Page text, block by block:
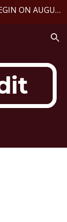
LAKESIDE SCHOOL DISTRICT CLASSES BEGIN ON AUGUST 10, 2026